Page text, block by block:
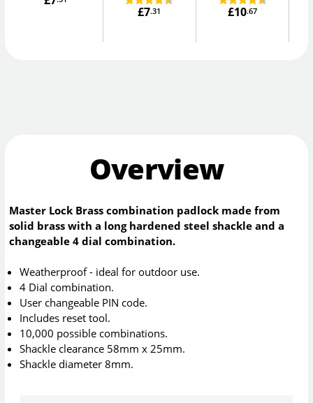
£7.31 £10.67
Overview
Master Lock Brass combination padlock made from
solid brass with a long hardened steel shackle and a
changeable 4 dial combination.
Weatherproof - ideal for outdoor use.
4 Dial combination.
User changeable PIN code.
Includes reset tool.
10,000 possible combinations.
Shackle clearance 58mm x 25mm.
Shackle diameter 8mm.